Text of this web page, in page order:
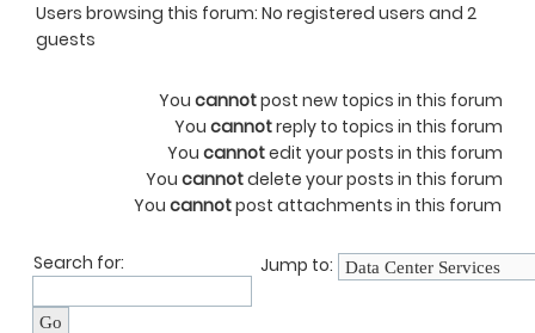
Users browsing this forum: No registered users and 2
guests
You cannotpost new topics in this forum
You cannotreply to topics in this forum
You cannotedit your posts in this forum
You cannotdelete your posts in this forum
You cannotpost attachments in this forum
Search for: Jump to: